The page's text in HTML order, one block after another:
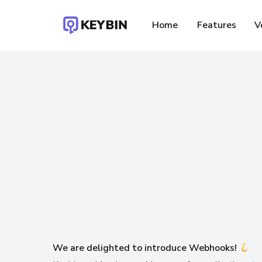
Home Features
We are delighted to introduce Webhooks!